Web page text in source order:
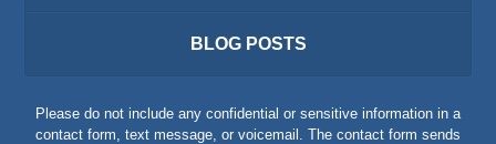
BLOG POSTS
Please do not include any confidential or sensitive information in a
contact form, text message, or voicemail. The contact form sends